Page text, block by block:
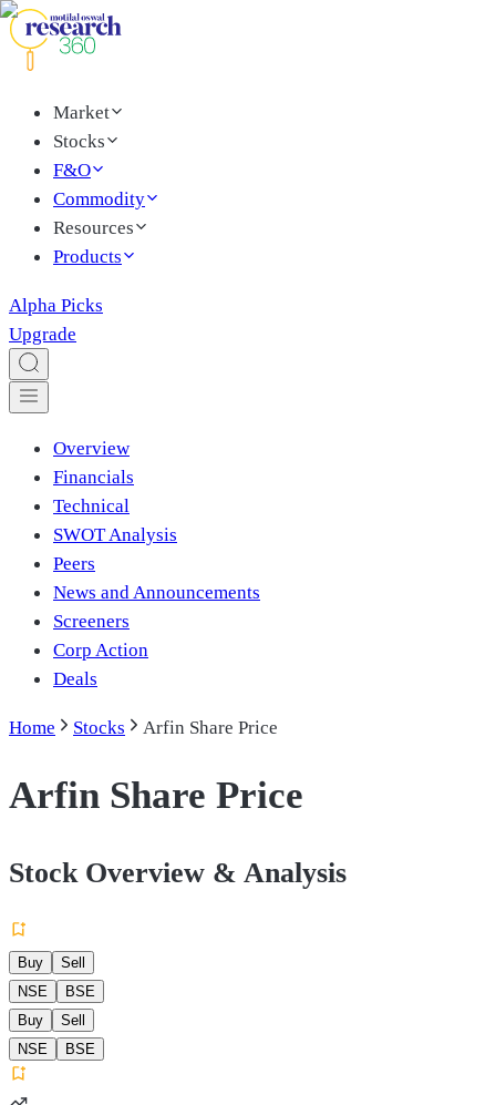
Market
Stocks
F&O
Commodity
Resources
Products
Alpha Picks
Upgrade
Overview
Financials
Technical
SWOT Analysis
Peers
News and Announcements
Screeners
Corp Action
Deals
Home Stocks Arfin Share Price
Arfin Share Price
Stock Overview & Analysis
Buy
Sell
NSE
BSE
Buy
Sell
NSE
BSE